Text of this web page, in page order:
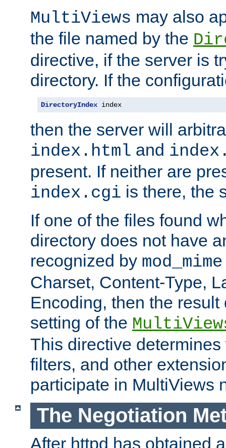
MultiViews may also
the file named by the
directive, if the server is
directory. If the
DirectoryIndex index
then the server will
index.html and
present. If neither are
index.cgi is there, the
If one of the files found
directory does not have
recognized by mod_mime
Charset, Content-Type,
Encoding, then the
setting of the
This directive
filters, and other
participate in MultiViews
The Negotiation
After httpd has obtained